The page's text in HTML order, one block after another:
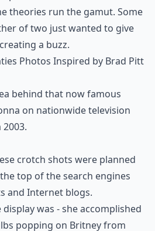
theories run the gamut. Some
of two just wanted to give
a buzz.
Photos Inspired by Brad Pitt
behind that now famous
on nationwide television
crotch shots were planned
top of the search engines
and Internet blogs.
was - she accomplished
popping on Britney from